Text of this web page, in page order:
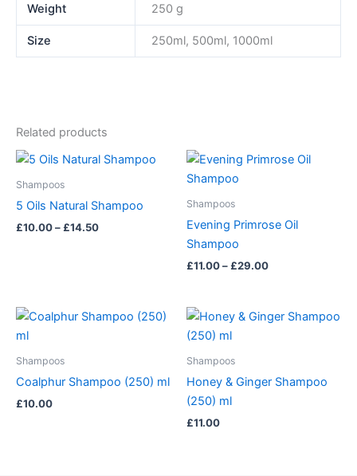
Weight 250 g
Size 250ml, 500ml, 1000ml
Related products
Shampoos
5 Oils Natural Shampoo
£10.00– £14.50
Price
£14.50
This
product
variants.
be
chosen
the
product
page
Shampoos
Evening Primrose Oil
Shampoo
£11.00– £29.00
Price
This
product
has
variants.
options
be
chosen
the
product
page
Shampoos
Coalphur Shampoo (250) ml
£10.00
Shampoos
Honey & Ginger Shampoo
(250) ml
£11.00